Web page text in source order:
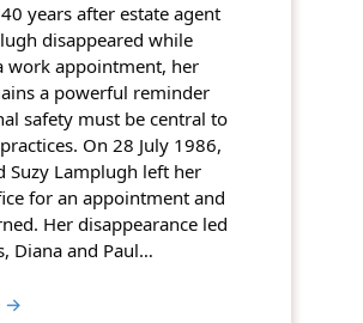
years after estate agent
disappeared while
work appointment, her
a powerful reminder
safety must be central to
On 28 July 1986,
Suzy Lamplugh left her
for an appointment and
Her disappearance led
Diana and Paul…
→